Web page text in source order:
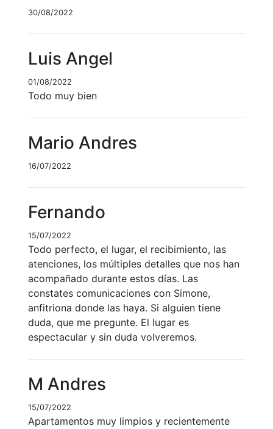
30/08/2022
Luis Angel
01/08/2022
Todo muy bien
Mario Andres
16/07/2022
Fernando
15/07/2022
Todo perfecto, el lugar, el recibimiento, las
atenciones, los múltiples detalles que nos han
acompañado durante estos días. Las
constates comunicaciones con Simone,
anfitriona donde las haya. Si alguien tiene
duda, que me pregunte. El lugar es
espectacular y sin duda volveremos.
M Andres
15/07/2022
Apartamentos muy limpios y recientemente